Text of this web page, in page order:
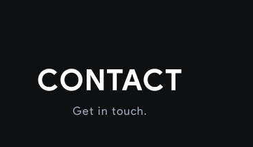
CONTACT
Get in touch.